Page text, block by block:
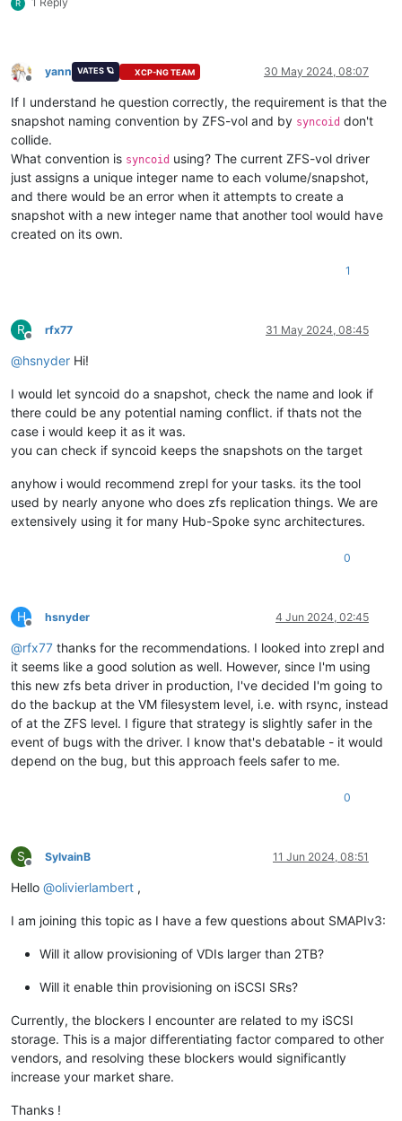
R
Offline
yann VATES 🪐 XCP-NG TEAM 30 May 2024, 08:07
If I understand he question correctly, the requirement is that the
snapshot naming convention by ZFS-vol and by syncoid don't
collide.
What convention is syncoid using? The current ZFS-vol driver
just assigns a unique integer name to each volume/snapshot,
and there would be an error when it attempts to create a
snapshot with a new integer name that another tool would have
created on its own.
1
R
Offline
rfx77 31 May 2024, 08:45
@hsnyder Hi!
I would let syncoid do a snapshot, check the name and look if
there could be any potential naming conflict. if thats not the
case i would keep it as it was.
you can check if syncoid keeps the snapshots on the target
anyhow i would recommend zrepl for your tasks. its the tool
used by nearly anyone who does zfs replication things. We are
extensively using it for many Hub-Spoke sync architectures.
0
H
Offline
hsnyder 4 Jun 2024, 02:45
@rfx77 thanks for the recommendations. I looked into zrepl and
it seems like a good solution as well. However, since I'm using
this new zfs beta driver in production, I've decided I'm going to
do the backup at the VM filesystem level, i.e. with rsync, instead
of at the ZFS level. I figure that strategy is slightly safer in the
event of bugs with the driver. I know that's debatable - it would
depend on the bug, but this approach feels safer to me.
0
S
Offline
SylvainB 11 Jun 2024, 08:51
Hello @olivierlambert ,
I am joining this topic as I have a few questions about SMAPIv3:
Will it allow provisioning of VDIs larger than 2TB?
Will it enable thin provisioning on iSCSI SRs?
Currently, the blockers I encounter are related to my iSCSI
storage. This is a major differentiating factor compared to other
vendors, and resolving these blockers would significantly
increase your market share.
Thanks !